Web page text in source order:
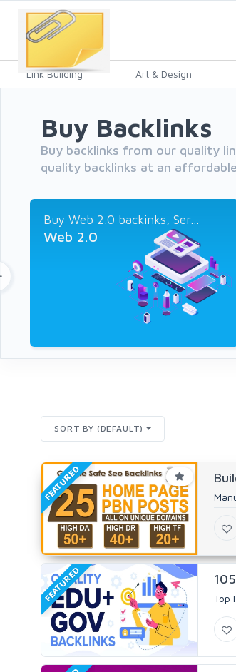
Link Building Art & Design
Buy Backlinks
Buy backlinks from our quality
quality backlinks at an
Buy Web 2.0 backinks, Ser...
Web 2.0
SORT BY (DEFAULT)
FEATURED
FEATURED Top